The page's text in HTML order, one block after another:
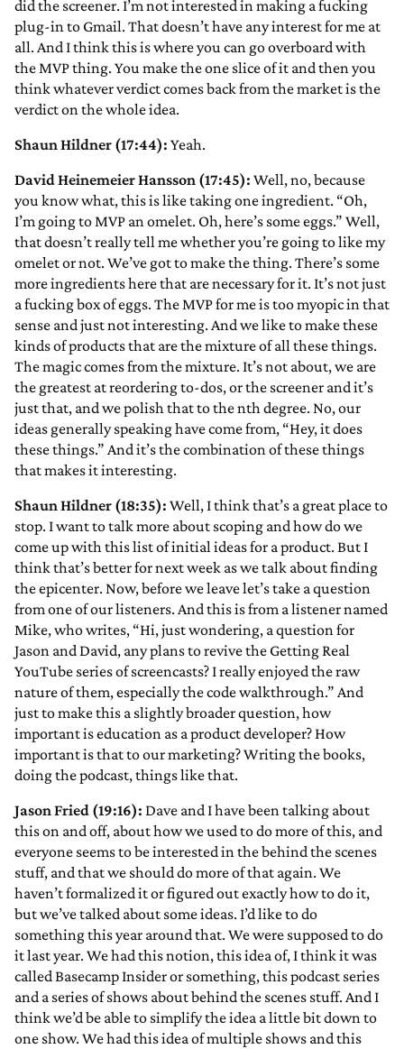
did the screener. I’m not interested in making a fucking
plug-in to Gmail. That doesn’t have any interest for me at
all. And I think this is where you can go overboard with
the MVP thing. You make the one slice of it and then you
think whatever verdict comes back from the market is the
verdict on the whole idea.
Shaun Hildner (17:44): Yeah.
David Heinemeier Hansson (17:45): Well, no, because
you know what, this is like taking one ingredient. “Oh,
I’m going to MVP an omelet. Oh, here’s some eggs.” Well,
that doesn’t really tell me whether you’re going to like my
omelet or not. We’ve got to make the thing. There’s some
more ingredients here that are necessary for it. It’s not just
a fucking box of eggs. The MVP for me is too myopic in that
sense and just not interesting. And we like to make these
kinds of products that are the mixture of all these things.
The magic comes from the mixture. It’s not about, we are
the greatest at reordering to-dos, or the screener and it’s
just that, and we polish that to the nth degree. No, our
ideas generally speaking have come from, “Hey, it does
these things.” And it’s the combination of these things
that makes it interesting.
Shaun Hildner (18:35): Well, I think that’s a great place to
stop. I want to talk more about scoping and how do we
come up with this list of initial ideas for a product. But I
think that’s better for next week as we talk about finding
the epicenter. Now, before we leave let’s take a question
from one of our listeners. And this is from a listener named
Mike, who writes, “Hi, just wondering, a question for
Jason and David, any plans to revive the Getting Real
YouTube series of screencasts? I really enjoyed the raw
nature of them, especially the code walkthrough.” And
just to make this a slightly broader question, how
important is education as a product developer? How
important is that to our marketing? Writing the books,
doing the podcast, things like that.
Jason Fried (19:16): Dave and I have been talking about
this on and off, about how we used to do more of this, and
everyone seems to be interested in the behind the scenes
stuff, and that we should do more of that again. We
haven’t formalized it or figured out exactly how to do it,
but we’ve talked about some ideas. I’d like to do
something this year around that. We were supposed to do
it last year. We had this notion, this idea of, I think it was
called Basecamp Insider or something, this podcast series
and a series of shows about behind the scenes stuff. And I
think we’d be able to simplify the idea a little bit down to
one show. We had this idea of multiple shows and this